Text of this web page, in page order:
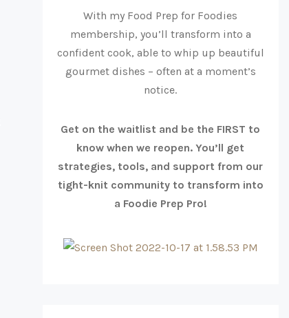
With my Food Prep for Foodies
membership, you’ll transform into a
confident cook, able to whip up beautiful
gourmet dishes – often at a moment’s
notice.
Get on the waitlist and be the FIRST to
know when we reopen. You’ll get
strategies, tools, and support from our
tight-knit community to transform into
a Foodie Prep Pro!